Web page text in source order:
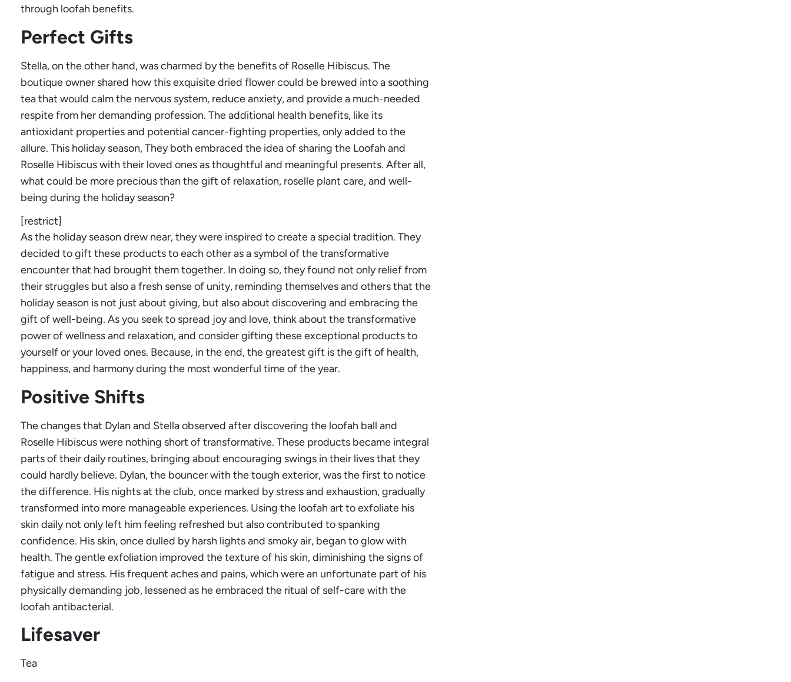
through loofah benefits.
Perfect Gifts
Stella, on the other hand, was charmed by the benefits of Roselle Hibiscus. The
boutique owner shared how this exquisite dried flower could be brewed into a soothing
tea that would calm the nervous system, reduce anxiety, and provide a much-needed
respite from her demanding profession. The additional health benefits, like its
antioxidant properties and potential cancer-fighting properties, only added to the
allure. This holiday season, They both embraced the idea of sharing the Loofah and
Roselle Hibiscus with their loved ones as thoughtful and meaningful presents. After all,
what could be more precious than the gift of relaxation, roselle plant care, and well-
being during the holiday season?
[restrict]
As the holiday season drew near, they were inspired to create a special tradition. They
decided to gift these products to each other as a symbol of the transformative
encounter that had brought them together. In doing so, they found not only relief from
their struggles but also a fresh sense of unity, reminding themselves and others that the
holiday season is not just about giving, but also about discovering and embracing the
gift of well-being. As you seek to spread joy and love, think about the transformative
power of wellness and relaxation, and consider gifting these exceptional products to
yourself or your loved ones. Because, in the end, the greatest gift is the gift of health,
happiness, and harmony during the most wonderful time of the year.
Positive Shifts
The changes that Dylan and Stella observed after discovering the loofah ball and
Roselle Hibiscus were nothing short of transformative. These products became integral
parts of their daily routines, bringing about encouraging swings in their lives that they
could hardly believe. Dylan, the bouncer with the tough exterior, was the first to notice
the difference. His nights at the club, once marked by stress and exhaustion, gradually
transformed into more manageable experiences. Using the loofah art to exfoliate his
skin daily not only left him feeling refreshed but also contributed to spanking
confidence. His skin, once dulled by harsh lights and smoky air, began to glow with
health. The gentle exfoliation improved the texture of his skin, diminishing the signs of
fatigue and stress. His frequent aches and pains, which were an unfortunate part of his
physically demanding job, lessened as he embraced the ritual of self-care with the
loofah antibacterial.
Lifesaver
Tea